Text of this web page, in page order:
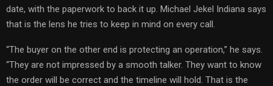
date, with the paperwork to back it up. Michael Jekel Indiana says
that is the lens he tries to keep in mind on every call.
“The buyer on the other end is protecting an operation,” he says.
“They are not impressed by a smooth talker. They want to know
the order will be correct and the timeline will hold. That is the